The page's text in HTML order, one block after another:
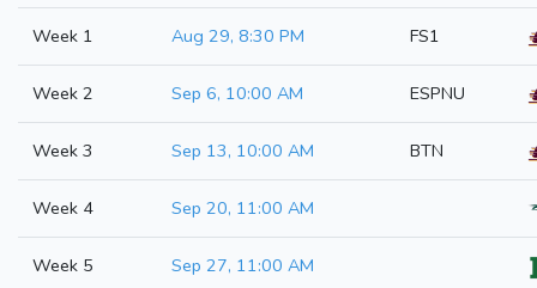
Week 1 Aug 29, 8:30 PM FS1
Week 2 Sep 6, 10:00 AM ESPNU
Week 3 Sep 13, 10:00 AM BTN
Week 4 Sep 20, 11:00 AM
Week 5 Sep 27, 11:00 AM